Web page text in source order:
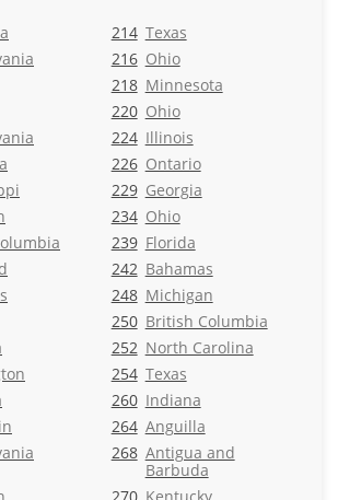
214 Texas
216 Ohio
218 Minnesota
220 Ohio
224 Illinois
226 Ontario
229 Georgia
234 Ohio
239 Florida
242 Bahamas
248 Michigan
250 British Columbia
252 North Carolina
254 Texas
260 Indiana
264 Anguilla
268 Antigua and
Barbuda